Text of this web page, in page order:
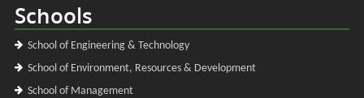
Schools
School of Engineering & Technology
School of Environment, Resources & Development
School of Management